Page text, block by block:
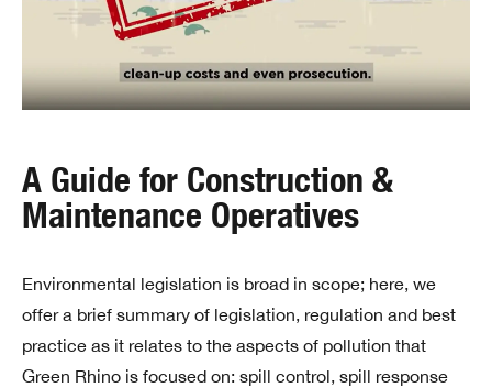
A Guide for Construction &
Maintenance Operatives
Environmental legislation is broad in scope; here, we
offer a brief summary of legislation, regulation and best
practice as it relates to the aspects of pollution that
Green Rhino is focused on: spill control, spill response